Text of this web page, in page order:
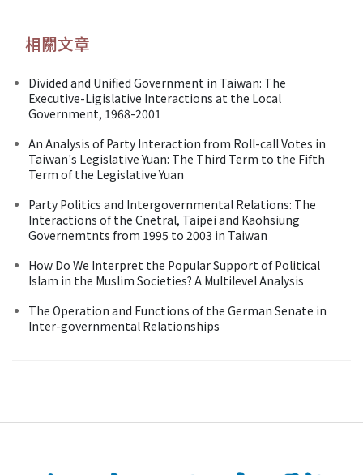
相關文章
Divided and Unified Government in Taiwan: The
Executive-Ligislative Interactions at the Local
Government, 1968-2001
An Analysis of Party Interaction from Roll-call Votes in
Taiwan's Legislative Yuan: The Third Term to the Fifth
Term of the Legislative Yuan
Party Politics and Intergovernmental Relations: The
Interactions of the Cnetral, Taipei and Kaohsiung
Governemtnts from 1995 to 2003 in Taiwan
How Do We Interpret the Popular Support of Political
Islam in the Muslim Societies? A Multilevel Analysis
The Operation and Functions of the German Senate in
Inter-governmental Relationships